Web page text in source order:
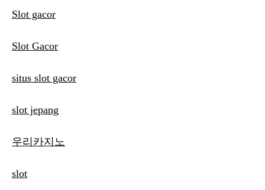
Slot gacor
Slot Gacor
situs slot gacor
slot jepang
우리카지노
slot